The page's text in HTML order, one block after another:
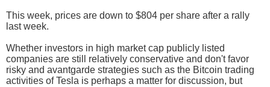
This week, prices are down to $804 per share after a rally
last week.
Whether investors in high market cap publicly listed
companies are still relatively conservative and don't favor
risky and avantgarde strategies such as the Bitcoin trading
activities of Tesla is perhaps a matter for discussion, but